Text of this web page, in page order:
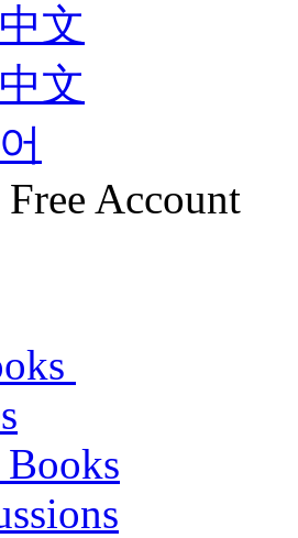
文
文
Free Account